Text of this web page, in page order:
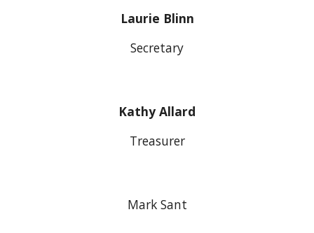
Laurie Blinn
Secretary
Kathy Allard
Treasurer
Mark Sant